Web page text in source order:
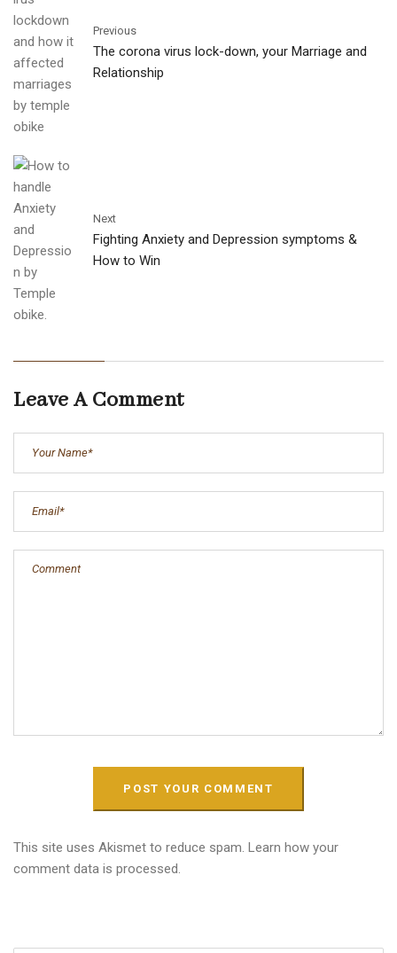
Previous
The corona virus lock-down, your Marriage and
Relationship
Next
Fighting Anxiety and Depression symptoms &
How to Win
Leave A Comment
This site uses Akismet to reduce spam. Learn how your
comment data is processed.